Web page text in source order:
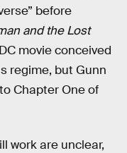
before
and the Lost
movie conceived
regime, but Gunn
Chapter One of
work are unclear,